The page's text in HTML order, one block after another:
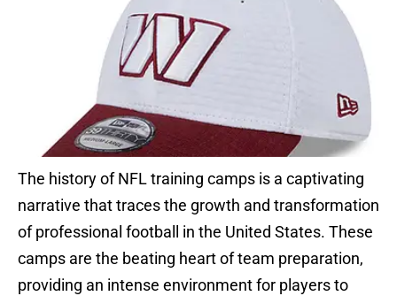
The history of NFL training camps is a captivating
narrative that traces the growth and transformation
of professional football in the United States. These
camps are the beating heart of team preparation,
providing an intense environment for players to